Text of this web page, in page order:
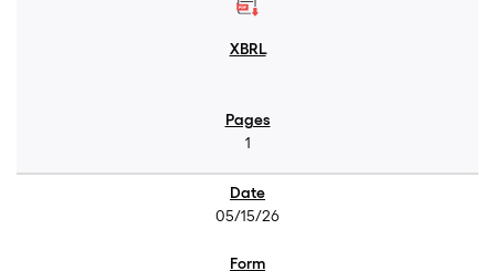
1
05/15/26